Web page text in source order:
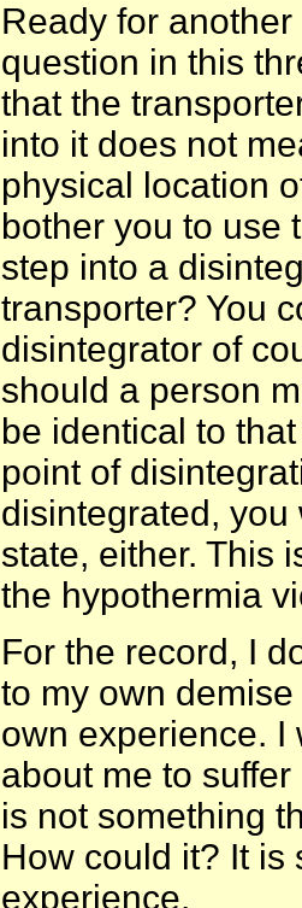
Ready for
question in this
that the
into it does not
physical location
bother you to use
step into a
transporter? You
disintegrator of
should a person
be identical to
point of
disintegrated,
state, either. This
the hypothermia
For the record, I
to my own
own experience. I
about me to
is not something
How could it? It is
experience.